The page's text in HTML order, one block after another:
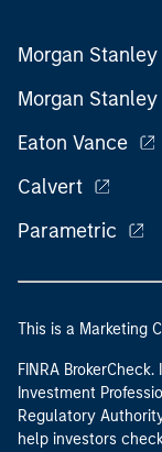
Morgan Stanley
Morgan
Eaton Vance
Calvert
Parametric
This is a Marketing
FINRA
Investment
Regulatory
help investors